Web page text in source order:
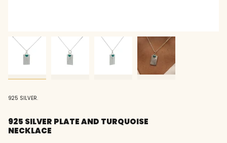
925 SILVER.
925 SILVER PLATE AND TURQUOISE
NECKLACE